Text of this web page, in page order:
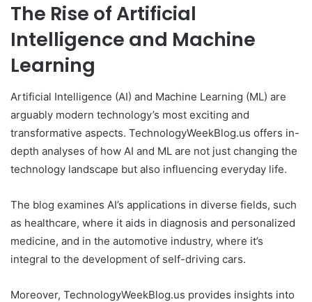
The Rise of Artificial
Intelligence and Machine
Learning
Artificial Intelligence (AI) and Machine Learning (ML) are
arguably modern technology’s most exciting and
transformative aspects. TechnologyWeekBlog.us offers in-
depth analyses of how AI and ML are not just changing the
technology landscape but also influencing everyday life.
The blog examines AI’s applications in diverse fields, such
as healthcare, where it aids in diagnosis and personalized
medicine, and in the automotive industry, where it’s
integral to the development of self-driving cars.
Moreover, TechnologyWeekBlog.us provides insights into